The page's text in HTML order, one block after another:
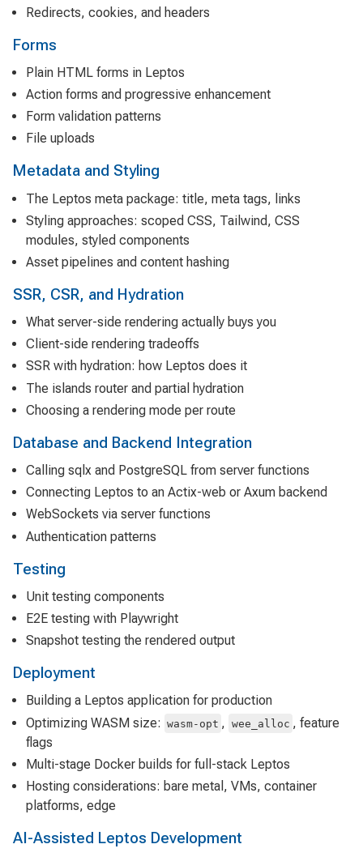
Redirects, cookies, and headers
Forms
Plain HTML forms in Leptos
Action forms and progressive enhancement
Form validation patterns
File uploads
Metadata and Styling
The Leptos meta package: title, meta tags, links
Styling approaches: scoped CSS, Tailwind, CSS
modules, styled components
Asset pipelines and content hashing
SSR, CSR, and Hydration
What server-side rendering actually buys you
Client-side rendering tradeoffs
SSR with hydration: how Leptos does it
The islands router and partial hydration
Choosing a rendering mode per route
Database and Backend Integration
Calling sqlx and PostgreSQL from server functions
Connecting Leptos to an Actix-web or Axum backend
WebSockets via server functions
Authentication patterns
Testing
Unit testing components
E2E testing with Playwright
Snapshot testing the rendered output
Deployment
Building a Leptos application for production
Optimizing WASM size:
wasm-opt , wee_alloc , feature
flags
Multi-stage Docker builds for full-stack Leptos
Hosting considerations: bare metal, VMs, container
platforms, edge
AI-Assisted Leptos Development